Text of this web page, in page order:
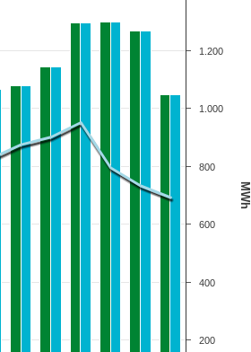
MWh
200
400
600
800
1.000
1.200